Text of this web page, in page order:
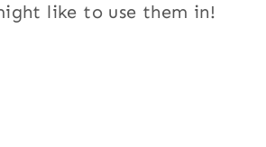
like to use them in!